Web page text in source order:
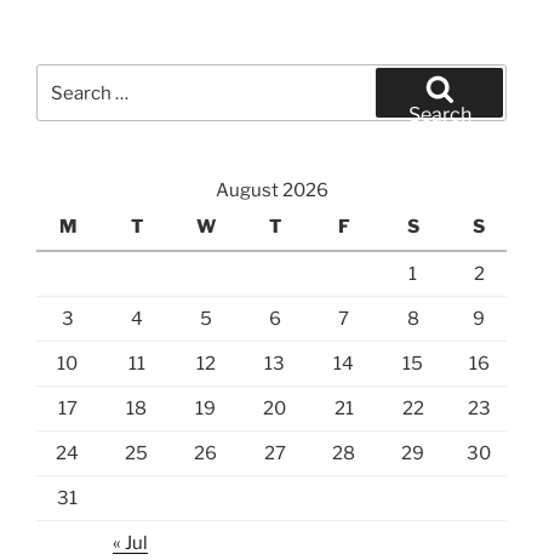
for:
Search
August 2026
M
T W T F S S
1 2
3 4 5 6 7 8 9
10 11 12 13 14 15 16
17 18 19 20 21 22 23
24 25 26 27 28 29 30
31
« Jul